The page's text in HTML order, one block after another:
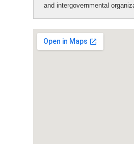
and intergovernmental